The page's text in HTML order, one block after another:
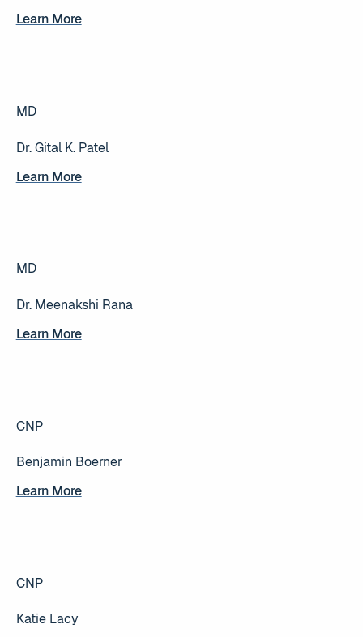
Learn More
Learn More
MD
Dr. Gital K. Patel
Learn More
Learn More
MD
Dr. Meenakshi Rana
Learn More
Learn More
CNP
Benjamin Boerner
Learn More
Learn More
CNP
Katie Lacy